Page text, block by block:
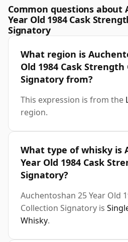
Common questions about
Year Old 1984 Cask
Signatory
What region is
Old 1984 Cask
Signatory from?
This expression is from the
region.
What type of whisky is
Year Old 1984 Cask
Signatory?
Auchentoshan 25 Year Old
Collection Signatory is
Whisky.